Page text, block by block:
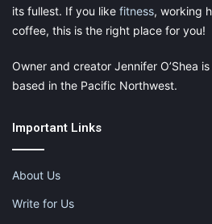
its fullest. If you like fitness, working
coffee, this is the right place for you!
Owner and creator Jennifer O’Shea
based in the Pacific Northwest.
Important Links
About Us
Write for Us